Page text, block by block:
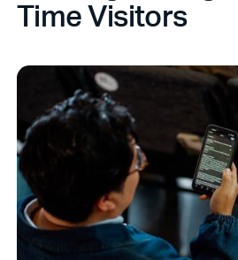
Time Visitors